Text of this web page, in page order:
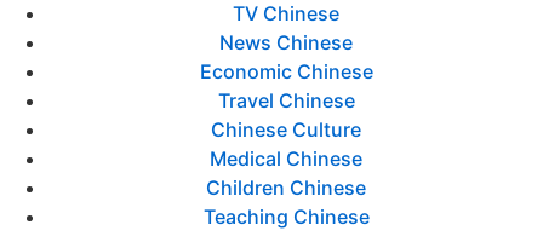
TV Chinese
News Chinese
Economic Chinese
Travel Chinese
Chinese Culture
Medical Chinese
Children Chinese
Teaching Chinese